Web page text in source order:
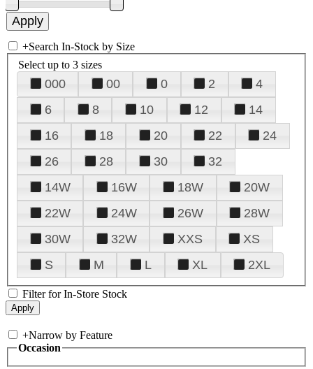
+Search In-Stock by Size
Select up to 3 sizes
000 00 0 2
4
6
8 10 12
14
16
18 20 22
24
26
28 30
32
14W
16W 18W
20W
22W
24W 26W
28W
30W
32W XXS
XS
S
M L XL 2XL
Filter for In-Store Stock
+Narrow by Feature
Occasion